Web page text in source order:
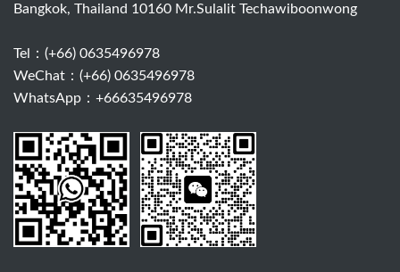
Bangkok, Thailand 10160 Mr.Sulalit Techawiboonwong
Tel： (+66) 0635496978
WeChat：(+66) 0635496978
WhatsApp：+66635496978